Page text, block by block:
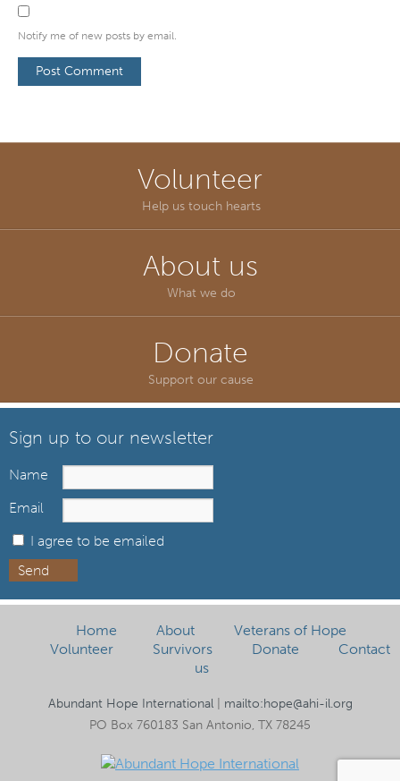
Notify me of new posts by email.
Volunteer
Help us touch hearts
About us
What we do
Donate
Support our cause
Sign up to our newsletter
Name
Email
I agree to be emailed
Send
Home About
Veterans of Hope
Volunteer
Survivors Donate
Contact
us
Abundant Hope International| mailto:hope@ahi-il.org
PO Box 760183 San Antonio, TX 78245